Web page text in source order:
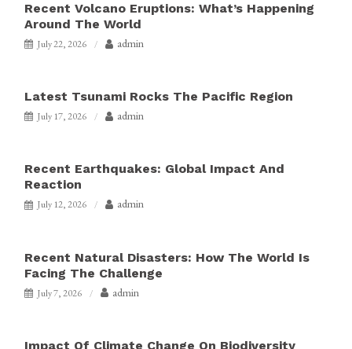
Recent Volcano Eruptions: What’s Happening
Around The World
July 22, 2026 admin
Latest Tsunami Rocks The Pacific Region
July 17, 2026 admin
Recent Earthquakes: Global Impact And
Reaction
July 12, 2026 admin
Recent Natural Disasters: How The World Is
Facing The Challenge
July 7, 2026 admin
Impact Of Climate Change On Biodiversity